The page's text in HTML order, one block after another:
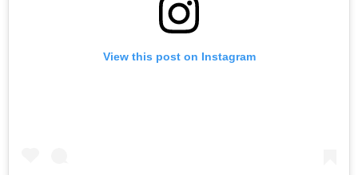
View this post on Instagram